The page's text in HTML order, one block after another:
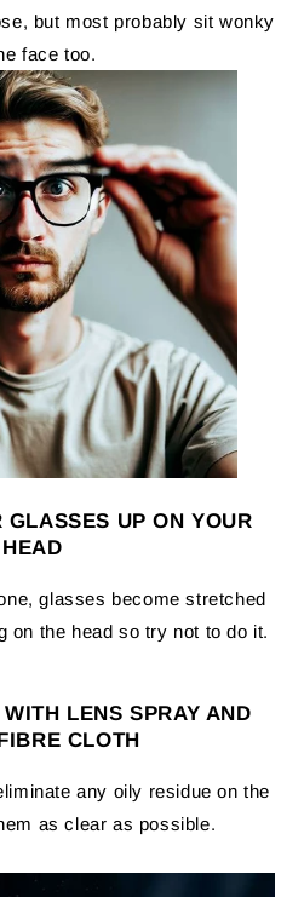
but most probably sit wonky
face too.
GLASSES UP ON YOUR
HEAD
glasses become stretched
on the head so try not to do it.
LENS SPRAY AND
CLOTH
any oily residue on the
as clear as possible.